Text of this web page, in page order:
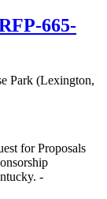
665-
Park (Lexington,
for Proposals
-